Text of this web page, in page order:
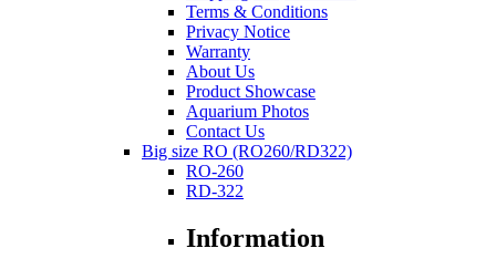
Terms & Conditions
Privacy Notice
Warranty
About Us
Product Showcase
Aquarium Photos
Contact Us
Big size RO (RO260/RD322)
RO-260
RD-322
Information